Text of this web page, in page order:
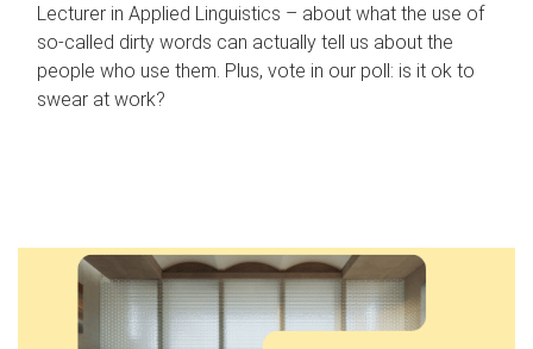
Lecturer in Applied Linguistics – about what the use of
so-called dirty words can actually tell us about the
people who use them. Plus, vote in our poll: is it ok to
swear at work?